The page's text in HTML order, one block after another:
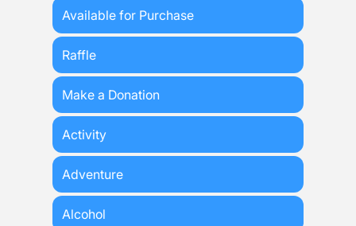
Available for Purchase
Raffle
Make a Donation
Activity
Adventure
Alcohol